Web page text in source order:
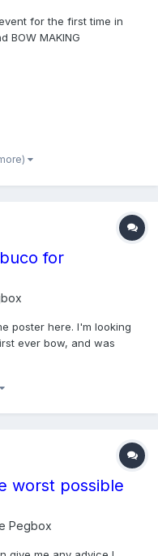
for the first time in
BOW MAKING
and me, Murat
than twenty instrument
for
poster here. I'm looking
ever bow, and was
for the job. Thanks for
worst possible
Pegbox